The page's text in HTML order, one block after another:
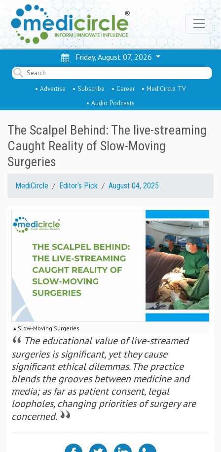
Friday, August 07, 2026
• Advertise • Subscribe • Career
• MediCircle TV
• Audio Podcasts
The Scalpel Behind: The live-streaming
Caught Reality of Slow-Moving
Surgeries
MediCircle Editor's Pick August 04, 2025
▴ Slow-Moving Surgeries
The educational value of live-streamed
surgeries is significant, yet they cause
significant ethical dilemmas. The practice
blends the grooves between medicine and
media; as far as patient consent, legal
loopholes, changing priorities of surgery are
concerned.